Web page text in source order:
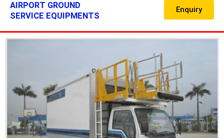
AIRPORT GROUND
SERVICE EQUIPMENTS
Enquiry